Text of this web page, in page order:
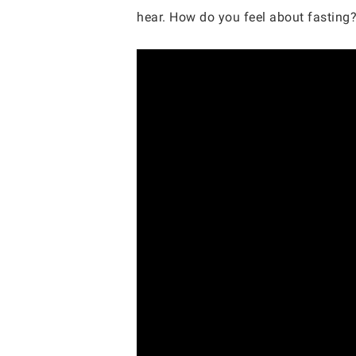
hear. How do you feel about fasting?